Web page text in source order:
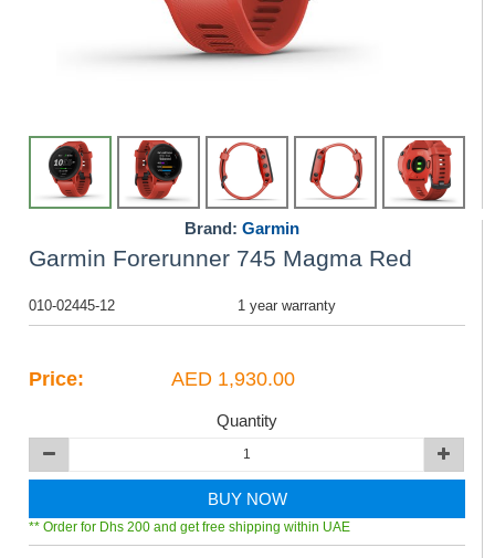
Brand: Garmin
Garmin Forerunner 745 Magma Red
010-02445-12 1 year warranty
Price: AED 1,930.00
Quantity
BUY NOW
** Order for Dhs 200 and get free shipping within UAE